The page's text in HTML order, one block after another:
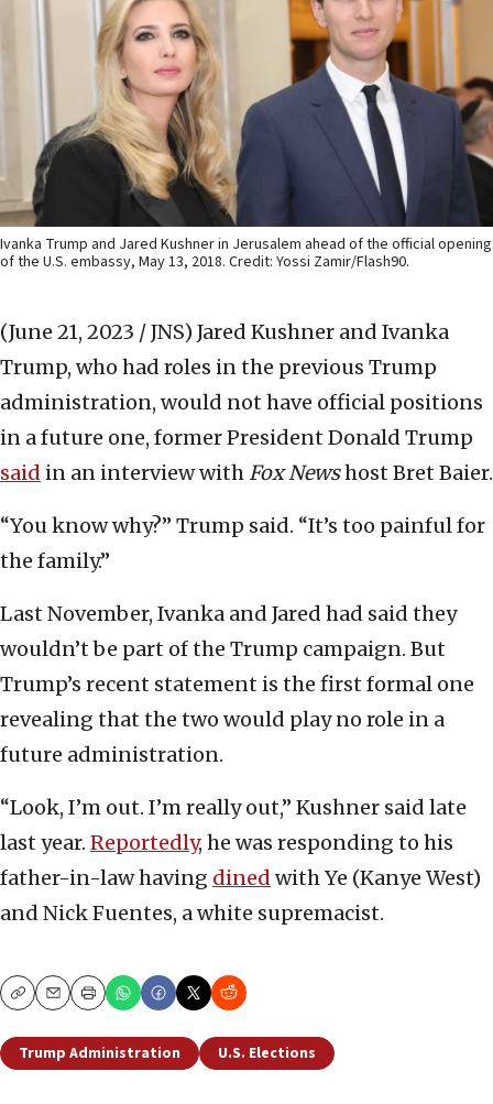
Ivanka Trump and Jared Kushner in Jerusalem ahead of the official opening
of the U.S. embassy, May 13, 2018. Credit: Yossi Zamir/Flash90.
(June 21, 2023 / JNS) Jared Kushner and Ivanka
Trump, who had roles in the previous Trump
administration, would not have official positions
in a future one, former President Donald Trump
said in an interview with Fox Newshost Bret Baier.
“You know why?” Trump said. “It’s too painful for
the family.”
Last November, Ivanka and Jared had said they
wouldn’t be part of the Trump campaign. But
Trump’s recent statement is the first formal one
revealing that the two would play no role in a
future administration.
“Look, I’m out. I’m really out,” Kushner said late
last year. Reportedly, he was responding to his
father-in-law having dined with Ye (Kanye West)
and Nick Fuentes, a white supremacist.
CopyEmailPrint
Trump Administration U.S. Elections